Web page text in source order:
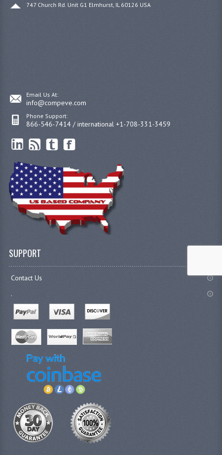
747 Church Rd. Unit G1 Elmhurst, IL 60126 USA
Email Us At:
info@compeve.com
Phone Support:
866-546-7414 / international +1-708-331-3459
SUPPORT
Contact Us
.